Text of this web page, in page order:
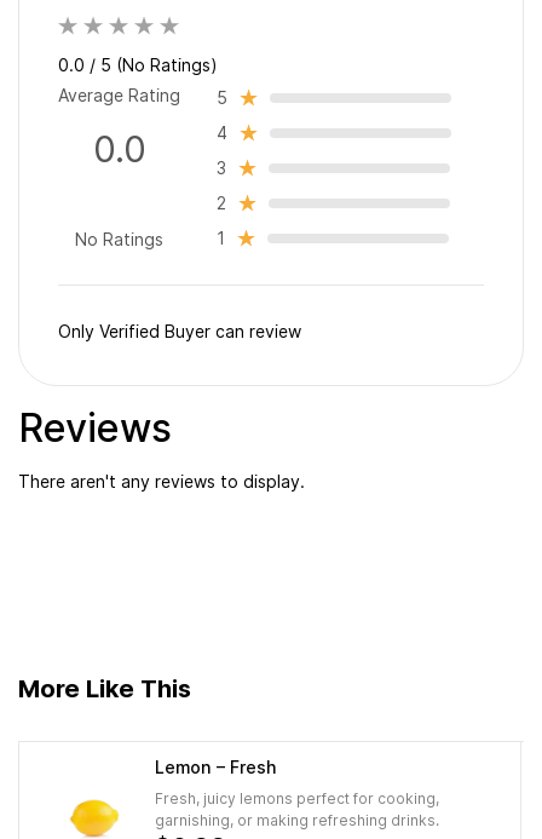
Reviews
There aren't any reviews to display.
0.0 / 5 (No Ratings)
Average Rating
0.0
No Ratings
5
4
3
2
1
Only Verified Buyer can review
More Like This
Lemon – Fresh
Fresh, juicy lemons perfect for cooking,
garnishing, or making refreshing drinks.